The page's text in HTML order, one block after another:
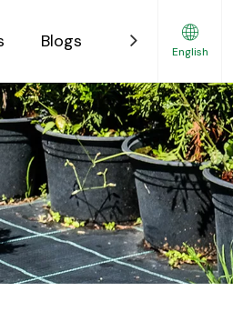
Blogs ContactEnglish